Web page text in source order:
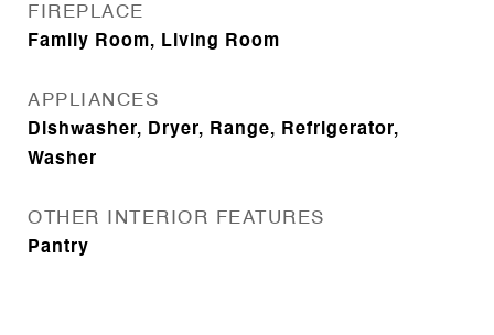
FIREPLACE
Family Room, Living Room
APPLIANCES
Dishwasher, Dryer, Range, Refrigerator,
Washer
OTHER INTERIOR FEATURES
Pantry